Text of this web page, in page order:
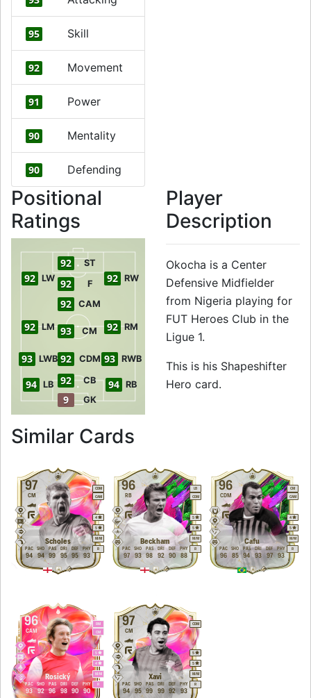
95 Skill
92 Movement
91 Power
90 Mentality
90 Defending
Positional
Ratings
9 GK
92 CB
94 LB 94 RB
93 LWB 93 RWB
92 CDM
92 LM 93 CM 92 RM
92 CAM
92 LW 92 F 92 RW
92 ST
Player
Description
Okocha is a Center
Defensive Midfielder
from Nigeria playing for
FUT Heroes Club in the
Ligue 1.
This is his Shapeshifter
Hero card.
Similar Cards
97
Scholes
CM
CDM
CAM
M/M
4
5
R
94
PAC
94
SHO
99
PAS
95
DRI
95
DEF
93
PHY
96
Beckham
RB
LB
CDM
M/M
5
5
R
97
PAC
93
SHO
98
PAS
92
DRI
90
DEF
88
PHY
96
Cafu
CDM
CM
CAM
M/M
4
5
R
96
PAC
85
SHO
94
PAS
93
DRI
97
DEF
93
PHY
96
Rosický
CAM
RM
CM
M/M
5
4
R
93
PAC
92
SHO
96
PAS
98
DRI
90
DEF
90
PHY
97
Xavi
CM
CDM
M/M
5
5
R
94
PAC
95
SHO
99
PAS
99
DRI
92
DEF
93
PHY